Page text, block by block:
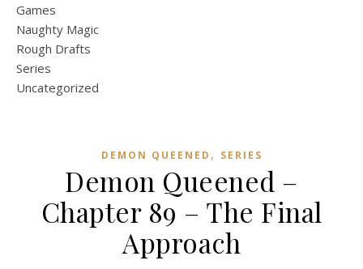
Games
Naughty Magic
Rough Drafts
Series
Uncategorized
DEMON QUEENED , SERIES
Demon Queened –
Chapter 89 – The Final
Approach